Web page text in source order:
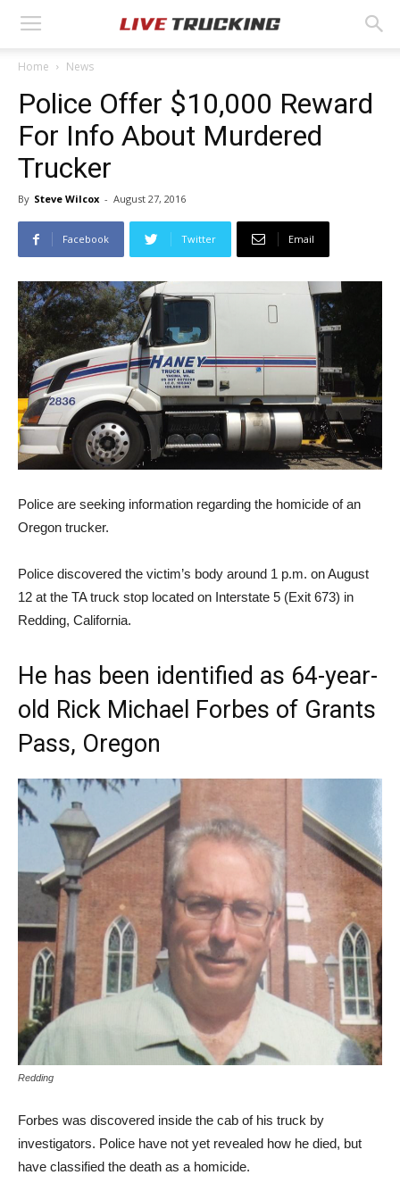
Home News
Police Offer $10,000 Reward
For Info About Murdered
Trucker
By Steve Wilcox - August 27, 2016
Facebook Twitter Email
Police are seeking information regarding the homicide of an
Oregon trucker.
Police discovered the victim’s body around 1 p.m. on August
12 at the TA truck stop located on Interstate 5 (Exit 673) in
Redding, California.
He has been identified as 64-year-
old Rick Michael Forbes of Grants
Pass, Oregon
Redding
Forbes was discovered inside the cab of his truck by
investigators. Police have not yet revealed how he died, but
have classified the death as a homicide.